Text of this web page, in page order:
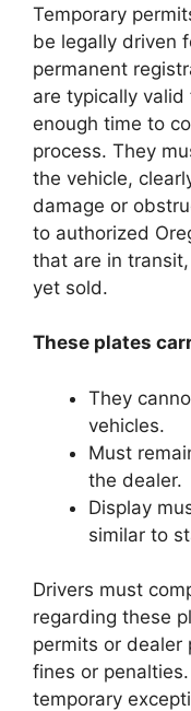
Temporary
be legally driven
permanent
are typically
enough time to
process. They
the vehicle,
damage or
to authorized
that are in
yet sold.
These plates
They
vehicles.
Must
the dealer.
Display
similar to
Drivers must
regarding these
permits or dealer
fines or
temporary